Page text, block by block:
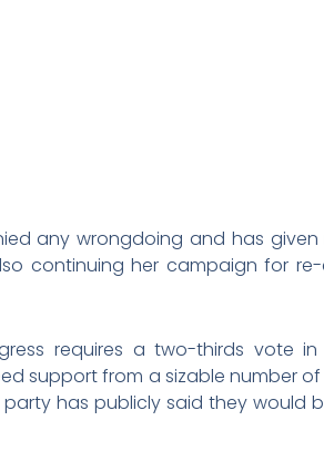
any wrongdoing and has
continuing her campaign for
requires a two-thirds vote in
support from a sizable number of
has publicly said they would